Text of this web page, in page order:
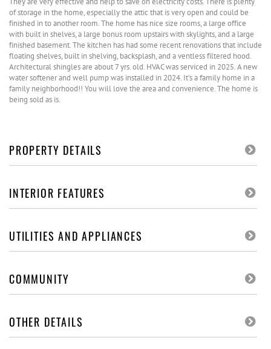
of storage in the home, especially the attic that is very open and could be
finished in to another room. The home has nice size rooms, a large office
with built in shelves, a large bonus room upstairs with skylights, and a large
finished basement. The kitchen has had some recent renovations that include
floating shelves, built in shelving, backsplash, and a ventless filtered hood.
Architectural shingles are about 7 yrs. old. HVAC was serviced in 2025. A new
water softener and well pump was installed in 2024. It's a family home in a
family neighborhood!! You will love the area and convenience. The home is
being sold as is.
PROPERTY DETAILS
INTERIOR FEATURES
UTILITIES AND APPLIANCES
COMMUNITY
OTHER DETAILS